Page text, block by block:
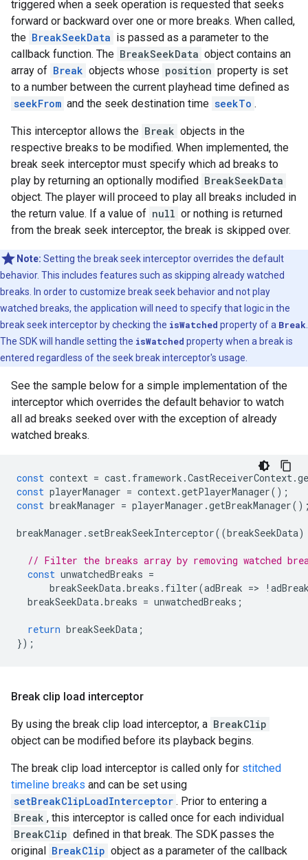
triggered when a seek operation is requested that seeks
forward or backward over one or more breaks. When called,
the BreakSeekData is passed as a parameter to the
callback function. The BreakSeekData object contains an
array of Break objects whose position property is set
to a number between the current playhead time defined as
seekFrom and the seek destination time seekTo .
This interceptor allows the Break objects in the
respective breaks to be modified. When implemented, the
break seek interceptor must specify which ad breaks to
play by returning an optionally modified BreakSeekData
object. The player will proceed to play all breaks included in
the return value. If a value of null or nothing is returned
from the break seek interceptor, the break is skipped over.
Note: Setting the break seek interceptor overrides the default
behavior. This includes features such as skipping already watched
breaks. In order to customize break seek behavior and not play
watched breaks, the application will need to specify that logic in the
break seek interceptor by checking the isWatched property of a Break
The SDK will handle setting the isWatched property when a break is
entered regardless of the seek break interceptor's usage.
See the sample below for a simple implementation of the
interceptor which overrides the default behavior to watch
all ad breaks seeked over with the exception of already
watched breaks.
const context = cast. framework .CastReceiverContext.
const playerManager = context.getPlayerManager();
const breakManager = playerManager .getBreakManager
breakManager . setBreakSeekInterceptor((breakSeekData)
// Filter the breaks array by removing watched
const unwatchedBreaks =
breakSeekData.breaks . filter(adBreak => !
breakSeekData.breaks = unwatchedBreaks ;
return breakSeekData ;
});
Break clip load interceptor
By using the break clip load interceptor, a BreakClip
object can be modified before its playback begins.
The break clip load interceptor is called only for stitched
timeline breaks and can be set using
setBreakClipLoadInterceptor . Prior to entering a
Break , this interceptor is called once for each individual
BreakClip defined in that break. The SDK passes the
original BreakClip object as a parameter of the callback